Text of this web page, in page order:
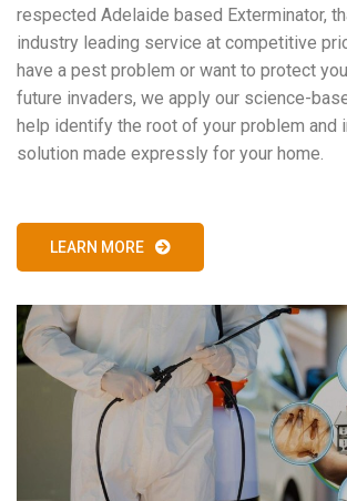
respected Adelaide based Exterminator,
industry leading service at competitive
have a pest problem or want to protect
future invaders, we apply our science-
help identify the root of your problem and
solution made expressly for your home.
LEARN MORE